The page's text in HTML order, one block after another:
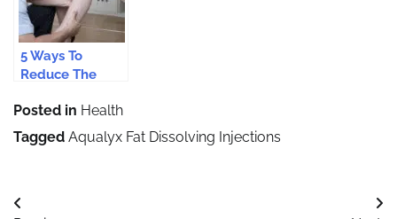
5 Ways To
Reduce The
Varicose Veins
Posted in Health
Tagged Aqualyx Fat Dissolving Injections
Post